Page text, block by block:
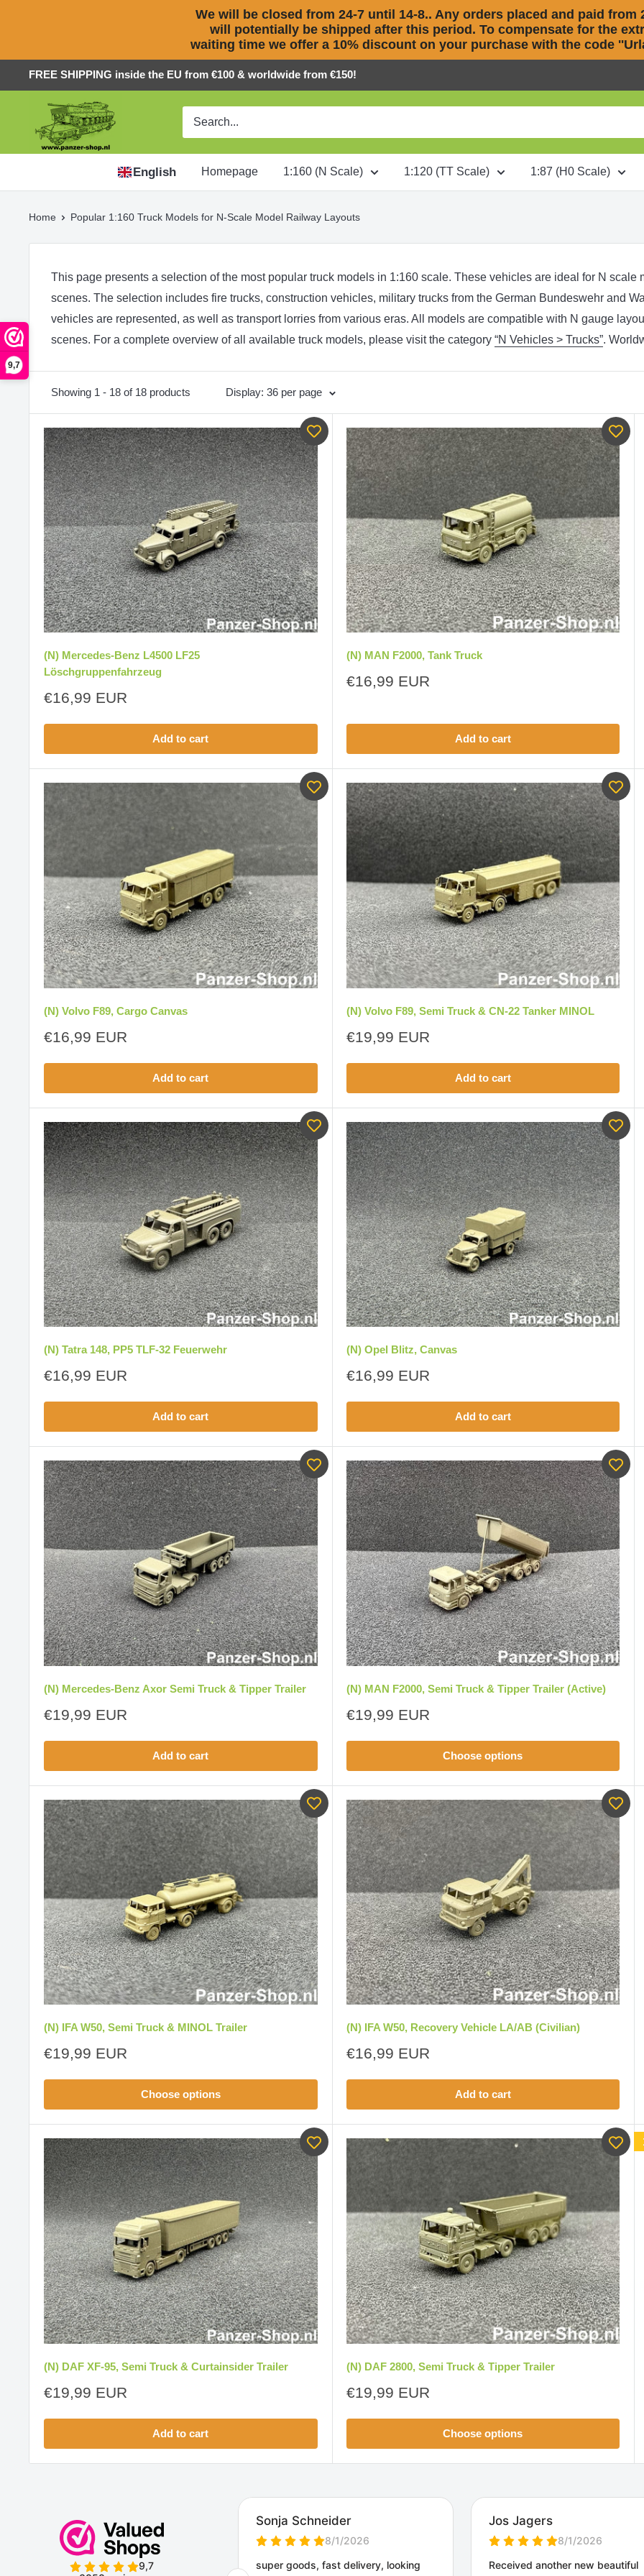
9,7
We will be closed from 24-7 until 14-8.. Any orders placed and paid from
will potentially be shipped after this period. To compensate for the
waiting time we offer a 10% discount on your purchase with the code
to
FREE SHIPPING inside the EU from €100 & worldwide from €150!
Panzer-
ShopNL
English Homepage 1:160 (N Scale) 1:120 (TT Scale) 1:87 (H0 Scale)
Home Popular 1:160 Truck Models for N-Scale Model Railway Layouts
This page presents a selection of the most popular truck models in 1:160 scale. These vehicles are ideal for N
scenes. The selection includes fire trucks, construction vehicles, military trucks from the German Bundeswehr and
vehicles are represented, as well as transport lorries from various eras. All models are compatible with N gauge
scenes. For a complete overview of all available truck models, please visit the category “N Vehicles > Trucks”.
Showing 1 - 18 of 18 products Display: 36 per page
(N) Mercedes-Benz L4500 LF25
Löschgruppenfahrzeug
Sale
€16,99 EUR
Add to cart
(N) MAN F2000, Tank Truck
Sale
€16,99 EUR
Add to cart
(N) Volvo F89, Cargo Canvas
Sale
€16,99 EUR
Add to cart
(N) Volvo F89, Semi Truck & CN-22 Tanker MINOL
Sale
€19,99 EUR
Add to cart
(N) Tatra 148, PP5 TLF-32 Feuerwehr
Sale
€16,99 EUR
Add to cart
(N) Opel Blitz, Canvas
Sale
€16,99 EUR
Add to cart
(N) Mercedes-Benz Axor Semi Truck & Tipper Trailer
Sale
€19,99 EUR
Add to cart
(N) MAN F2000, Semi Truck & Tipper Trailer (Active)
Sale
€19,99 EUR
Choose options
(N) IFA W50, Semi Truck & MINOL Trailer
Sale
€19,99 EUR
Choose options
(N) IFA W50, Recovery Vehicle LA/AB (Civilian)
Sale
€16,99 EUR
Add to cart
(N) DAF XF-95, Semi Truck & Curtainsider Trailer
Sale
€19,99 EUR
Add to cart
(N) DAF 2800, Semi Truck & Tipper Trailer
Sale
€19,99 EUR
Choose options